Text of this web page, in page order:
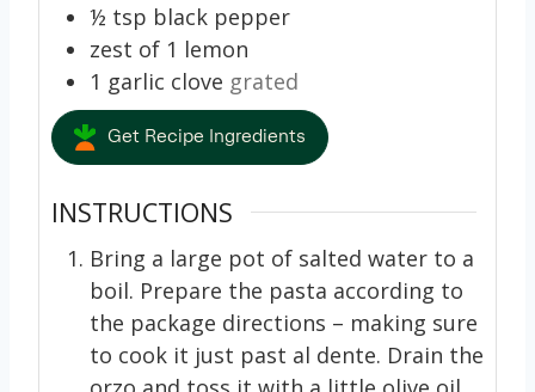
½ tsp black pepper
zest of 1 lemon
1 garlic clove grated
Get Recipe Ingredients
INSTRUCTIONS
Bring a large pot of salted water to a
boil. Prepare the pasta according to
the package directions – making sure
to cook it just past al dente. Drain the